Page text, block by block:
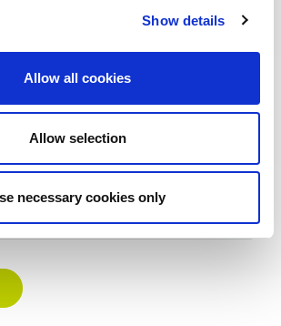
Show details
Allow all cookies
Allow selection
necessary cookies only